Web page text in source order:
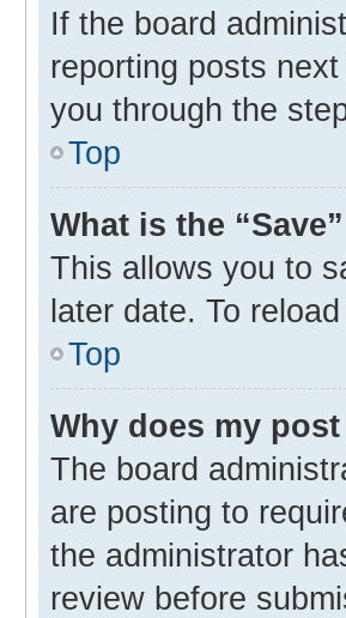
If the board
reporting posts
you through the
Top
What is the
This allows you to
later date. To
Top
Why does my
The board
are posting to
the administrator
review before